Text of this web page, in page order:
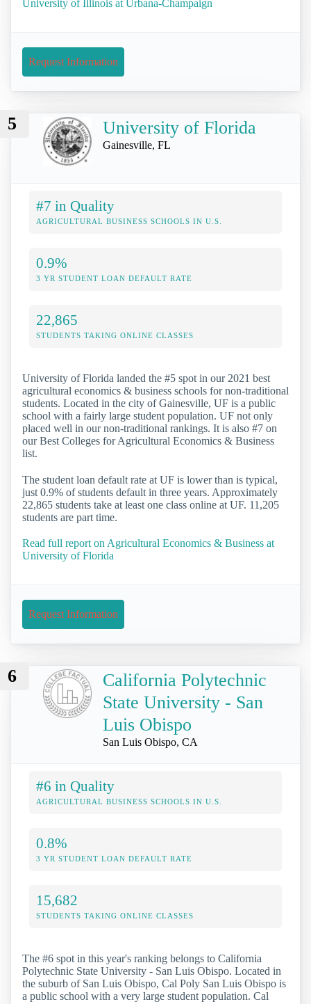
University of Illinois at Urbana-Champaign
Request Information
5 University of Florida
Gainesville, FL
#7 in Quality
AGRICULTURAL BUSINESS SCHOOLS IN U.S.
0.9%
3 YR STUDENT LOAN DEFAULT RATE
22,865
STUDENTS TAKING ONLINE CLASSES
University of Florida landed the #5 spot in our 2021 best
agricultural economics & business schools for non-traditional
students. Located in the city of Gainesville, UF is a public
school with a fairly large student population. UF not only
placed well in our non-traditional rankings. It is also #7 on
our Best Colleges for Agricultural Economics & Business
list.
The student loan default rate at UF is lower than is typical,
just 0.9% of students default in three years. Approximately
22,865 students take at least one class online at UF. 11,205
students are part time.
Read full report on Agricultural Economics & Business at
University of Florida
Request Information
6
California Polytechnic
State University - San
Luis Obispo
San Luis Obispo, CA
#6 in Quality
AGRICULTURAL BUSINESS SCHOOLS IN U.S.
0.8%
3 YR STUDENT LOAN DEFAULT RATE
15,682
STUDENTS TAKING ONLINE CLASSES
The #6 spot in this year's ranking belongs to California
Polytechnic State University - San Luis Obispo. Located in
the suburb of San Luis Obispo, Cal Poly San Luis Obispo is
a public school with a very large student population. Cal